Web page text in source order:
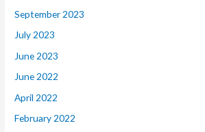
September 2023
July 2023
June 2023
June 2022
April 2022
February 2022